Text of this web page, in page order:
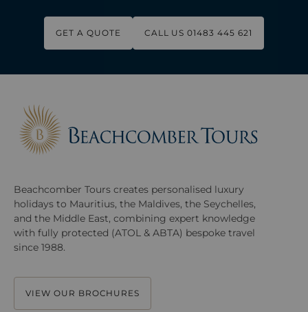
GET A QUOTE CALL US 01483 445 621
Beachcomber Tours creates personalised luxury
holidays to Mauritius, the Maldives, the Seychelles,
and the Middle East, combining expert knowledge
with fully protected (ATOL & ABTA) bespoke travel
since 1988.
VIEW OUR BROCHURES